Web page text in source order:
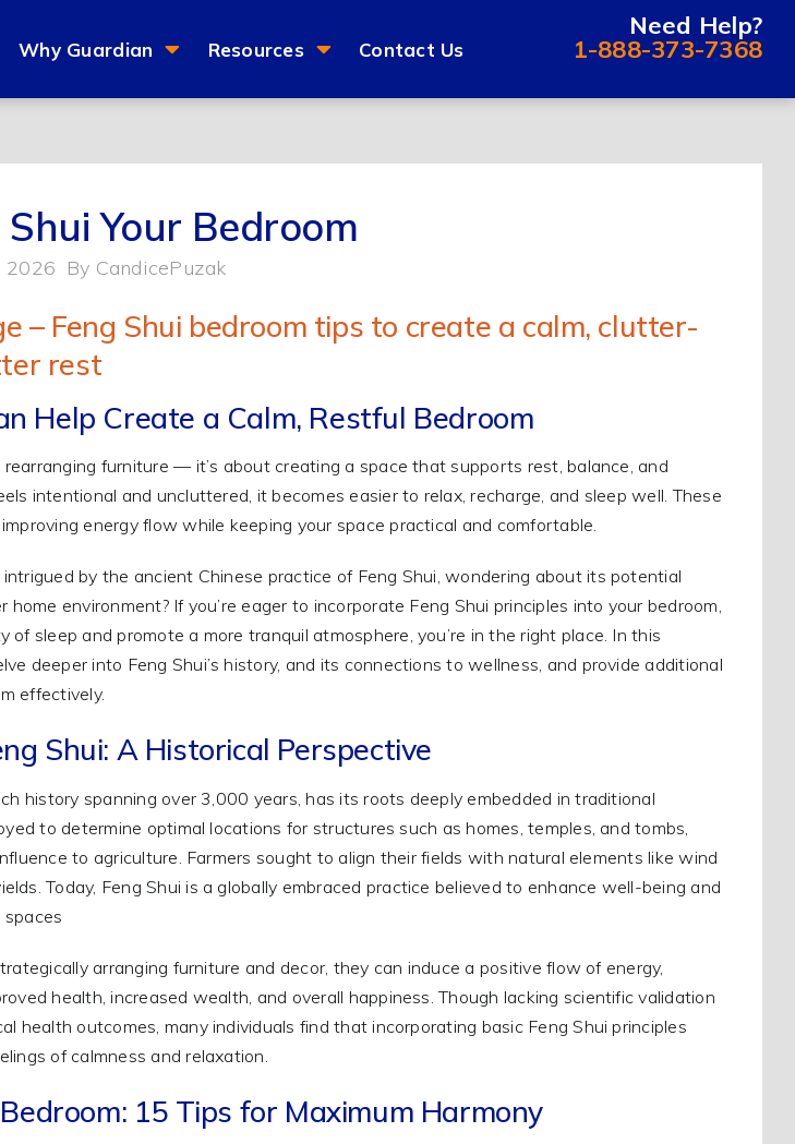
Why Guardian Resources Contact Us
Need Help?
1-888-373-7368
Your Bedroom
2026 By CandicePuzak
Help Create a Calm, Restful Bedroom
rearranging furniture — it’s about creating a space that supports rest, balance, and
intentional and uncluttered, it becomes easier to relax, recharge, and sleep well. These
energy flow while keeping your space practical and comfortable.
by the ancient Chinese practice of Feng Shui, wondering about its potential
environment? If you’re eager to incorporate Feng Shui principles into your bedroom,
of sleep and promote a more tranquil atmosphere, you’re in the right place. In this
deeper into Feng Shui’s history, and its connections to wellness, and provide additional
effectively.
Shui: A Historical Perspective
history spanning over 3,000 years, has its roots deeply embedded in traditional
to determine optimal locations for structures such as homes, temples, and tombs,
to agriculture. Farmers sought to align their fields with natural elements like wind
Today, Feng Shui is a globally embraced practice believed to enhance well-being and
spaces
arranging furniture and decor, they can induce a positive flow of energy,
health, increased wealth, and overall happiness. Though lacking scientific validation
health outcomes, many individuals find that incorporating basic Feng Shui principles
of calmness and relaxation.
15 Tips for Maximum Harmony